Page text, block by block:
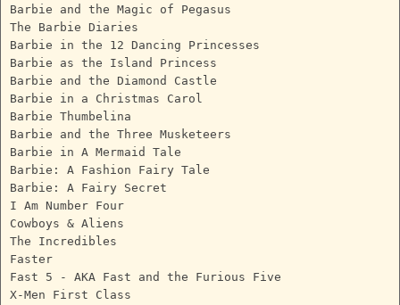
Barbie and the Magic of Pegasus
The Barbie Diaries
Barbie in the 12 Dancing Princesses
Barbie as the Island Princess
Barbie and the Diamond Castle
Barbie in a Christmas Carol
Barbie Thumbelina
Barbie and the Three Musketeers
Barbie in A Mermaid Tale
Barbie: A Fashion Fairy Tale
Barbie: A Fairy Secret
I Am Number Four
Cowboys & Aliens
The Incredibles
Faster
Fast 5 - AKA Fast and the Furious Five
X-Men First Class